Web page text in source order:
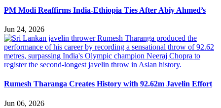
PM Modi Reaffirms India-Ethiopia Ties After Abiy Ahmed’s
Jun 24, 2026
Rumesh Tharanga Creates History with 92.62m Javelin Effort
Jun 06, 2026